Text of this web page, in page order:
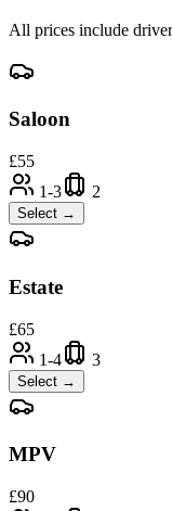
All prices include
Saloon
£55
1-3
2
Select →
Estate
£65
1-4
3
Select →
MPV
£90